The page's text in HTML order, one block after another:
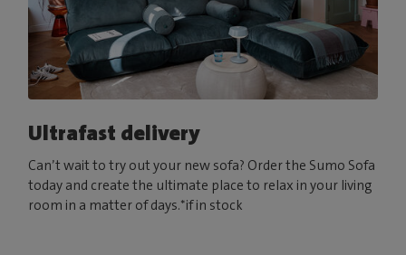
Ultrafast delivery
Can’t wait to try out your new sofa? Order the Sumo Sofa
today and create the ultimate place to relax in your living
room in a matter of days.*if in stock